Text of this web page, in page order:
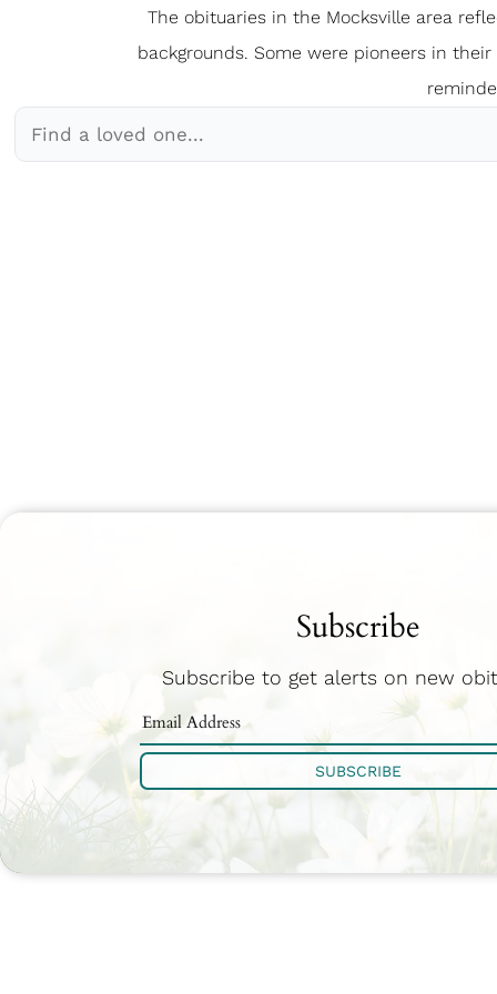
The obituaries in the Mocksville area
backgrounds. Some were pioneers in
Subscribe
Subscribe to get alerts on new
SUBSCRIBE